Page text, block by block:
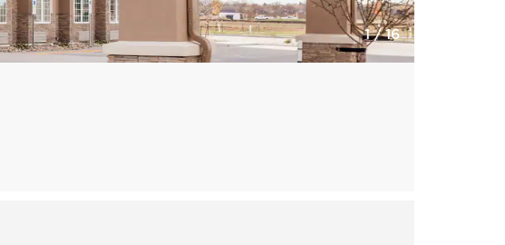
1/16